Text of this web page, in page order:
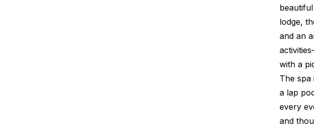
lodge,
and an
with a
The spa
a lap
every
and